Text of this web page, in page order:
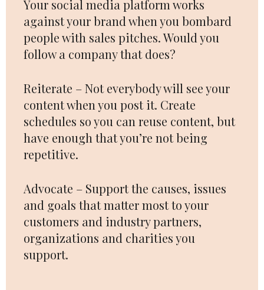
Your social media platform works
against your brand when you bombard
people with sales pitches. Would you
follow a company that does?
Reiterate – Not everybody will see your
content when you post it. Create
schedules so you can reuse content, but
have enough that you’re not being
repetitive.
Advocate – Support the causes, issues
and goals that matter most to your
customers and industry partners,
organizations and charities you
support.